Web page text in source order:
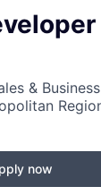
&
now